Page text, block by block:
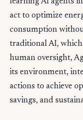
learning AI agents
act to optimize
consumption
traditional AI,
human oversight,
its environment,
actions to achieve
savings, and